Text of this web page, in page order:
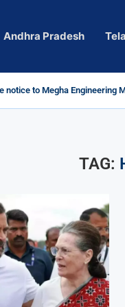
Andhra Pradesh
to Megha Engineering
Actress Pragya Nagara Goes
in Telangana; Police
wall protects key areas
child trolling, urges Revanth
Guidelines
Sole Accused in Kolkata
to Raghunandan Rao
Several Missing
vows to eradicate naxalism
TAG: